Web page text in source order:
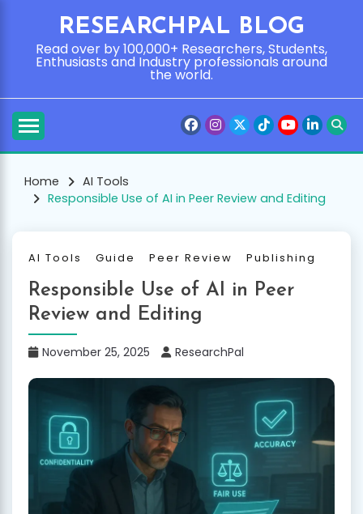
content
RESEARCHPAL BLOG
Read over by 100,000+ Researchers, Students,
Enthusiasts and Industry professionals around
the world.
Home
AI Tools
Responsible Use of AI in Peer Review and Editing
AI Tools Guide Peer Review Publishing
Responsible Use of AI in Peer
Review and Editing
November 25, 2025 ResearchPal